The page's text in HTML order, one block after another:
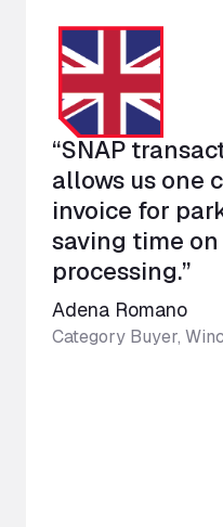
“SNAP
allows us one
invoice for
saving time
processing.”
Adena Romano
Category Buyer,